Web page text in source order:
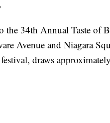
the 34th Annual Taste of
Avenue and Niagara
draws